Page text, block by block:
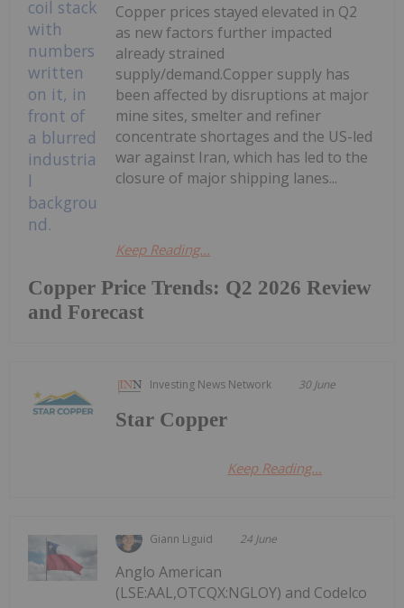
Copper Price Trends: Q2 2026 Review
and Forecast
Copper prices stayed elevated in Q2
as new factors further impacted
already strained
supply/demand.Copper supply has
been affected by disruptions at major
mine sites, smelter and refiner
concentrate shortages and the US-led
war against Iran, which has led to the
closure of major shipping lanes...
Keep Reading...
Investing News Network 30 June
Star Copper
Keep Reading...
Giann Liguid 24 June
Anglo American
(LSE:AAL,OTCQX:NGLOY) and Codelco